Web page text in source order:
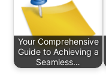
Your Comprehensive
Guide to Achieving a
Seamless…